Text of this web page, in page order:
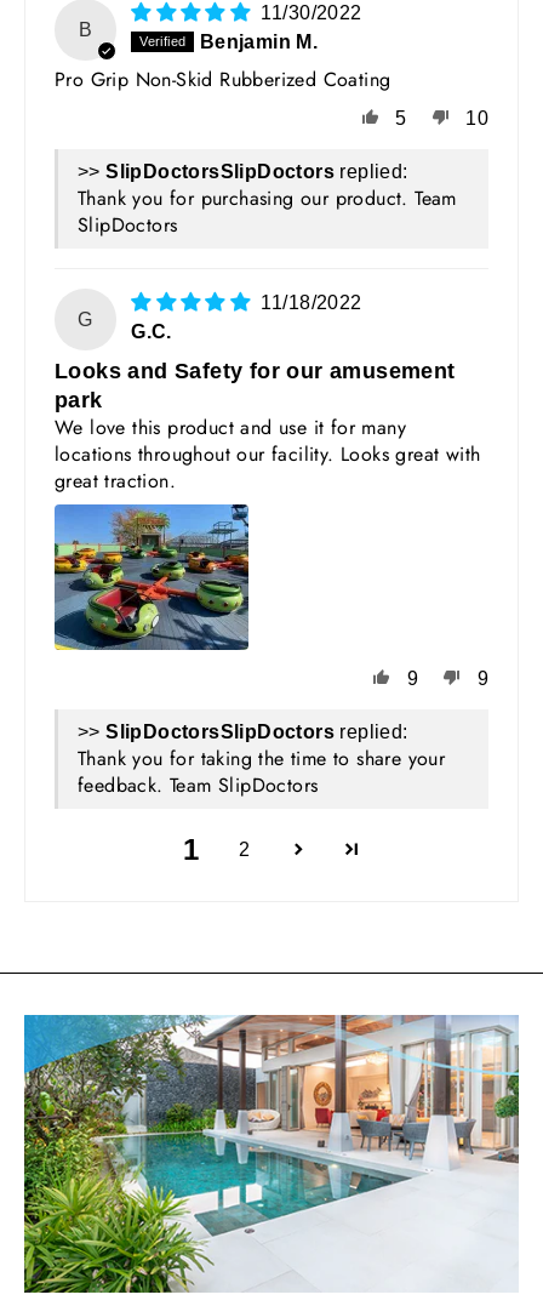
B
11/30/2022
Benjamin M.
Pro Grip Non-Skid Rubberized Coating
5 10
>> SlipDoctors replied:
Thank you for purchasing our product. Team
SlipDoctors
G
11/18/2022
G.C.
Looks and Safety for our amusement
park
We love this product and use it for many
locations throughout our facility. Looks great with
great traction.
9 9
>> SlipDoctors replied:
Thank you for taking the time to share your
feedback. Team SlipDoctors
1 2